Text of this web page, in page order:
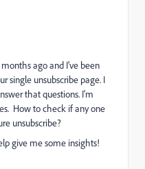
ago and I've been
single unsubscribe page. I
that questions. I'm
How to check if any one
unsubscribe?
give me some insights!